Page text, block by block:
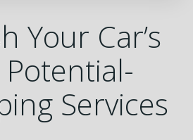
Your Car’s
Services